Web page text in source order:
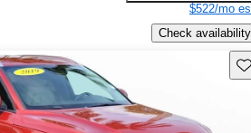
$522/mo
Check availability